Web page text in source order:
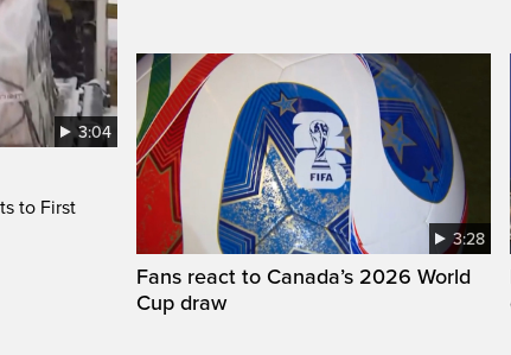
3:04
to First
3:28
Fans react to Canada’s 2026 World
Cup draw